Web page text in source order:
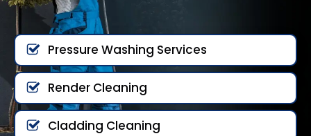
Pressure Washing Services
Render Cleaning
Cladding Cleaning